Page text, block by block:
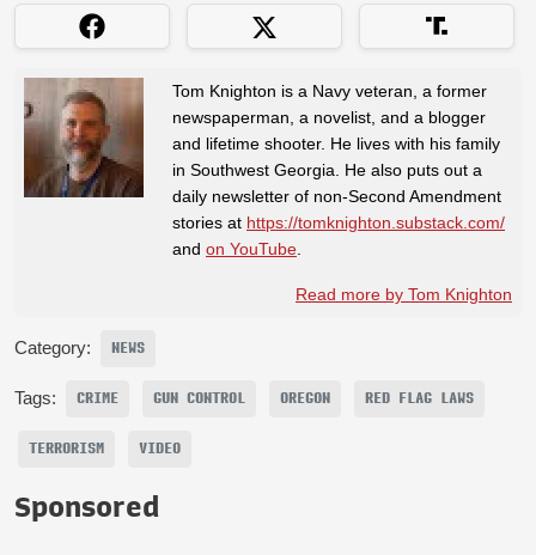
Tom Knighton is a Navy veteran, a former
newspaperman, a novelist, and a blogger
and lifetime shooter. He lives with his family
in Southwest Georgia. He also puts out a
daily newsletter of non-Second Amendment
stories at https://tomknighton.substack.com/
and on YouTube
Read more by Tom Knighton
Category: NEWS
Tags: CRIME GUN CONTROL OREGON RED FLAG LAWS
TERRORISM VIDEO
Sponsored